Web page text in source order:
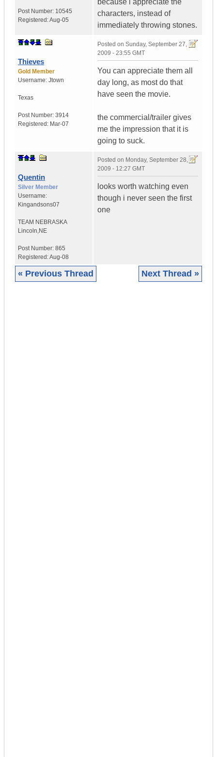
Post Number: 10545
Registered:Aug-05
because i appreciate the
characters, instead of
immediately throwing stones.
Thieves
Gold Member
Username: Jtown
Texas
Post Number: 3914
Registered: Mar-07
Posted on Sunday, September 27,
2009 - 23:55 GMT
You can appreciate them all
day long, as most do that
have seen the movie.
the commercial/trailer gives
me the impression that it is
going to suck.
Quentin
Silver Member
Username:
Kingandsons07
TEAM NEBRASKA
Lincoln,NE
Post Number: 865
Registered:Aug-08
Posted on Monday, September 28,
2009 - 12:27 GMT
looks worth watching even
though i never seen the first
one
« Previous Thread Next Thread »